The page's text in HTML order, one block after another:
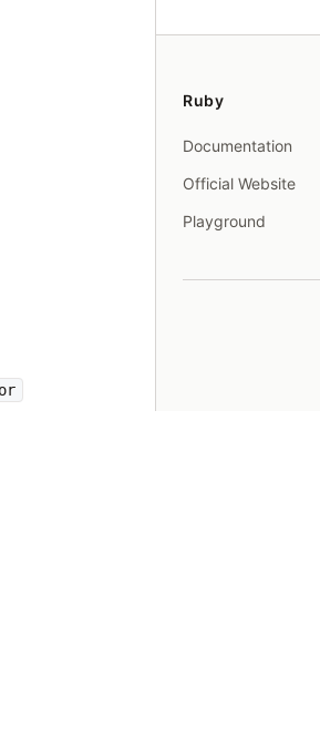
Ruby
Documentation
Official Website
Playground